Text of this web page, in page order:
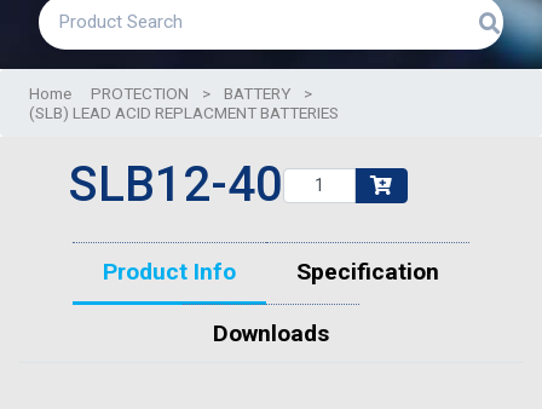
Home PROTECTION > BATTERY
>
(SLB) LEAD ACID REPLACMENT BATTERIES
SLB12-40
Product Info Specification
Downloads